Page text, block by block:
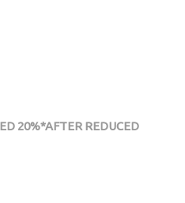
20%*AFTER REDUCED